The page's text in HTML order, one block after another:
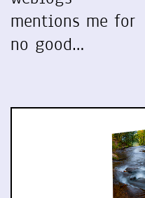
mentions me for
no good…